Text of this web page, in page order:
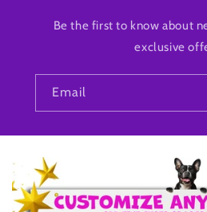
Be the first to know about
exclusive
Email